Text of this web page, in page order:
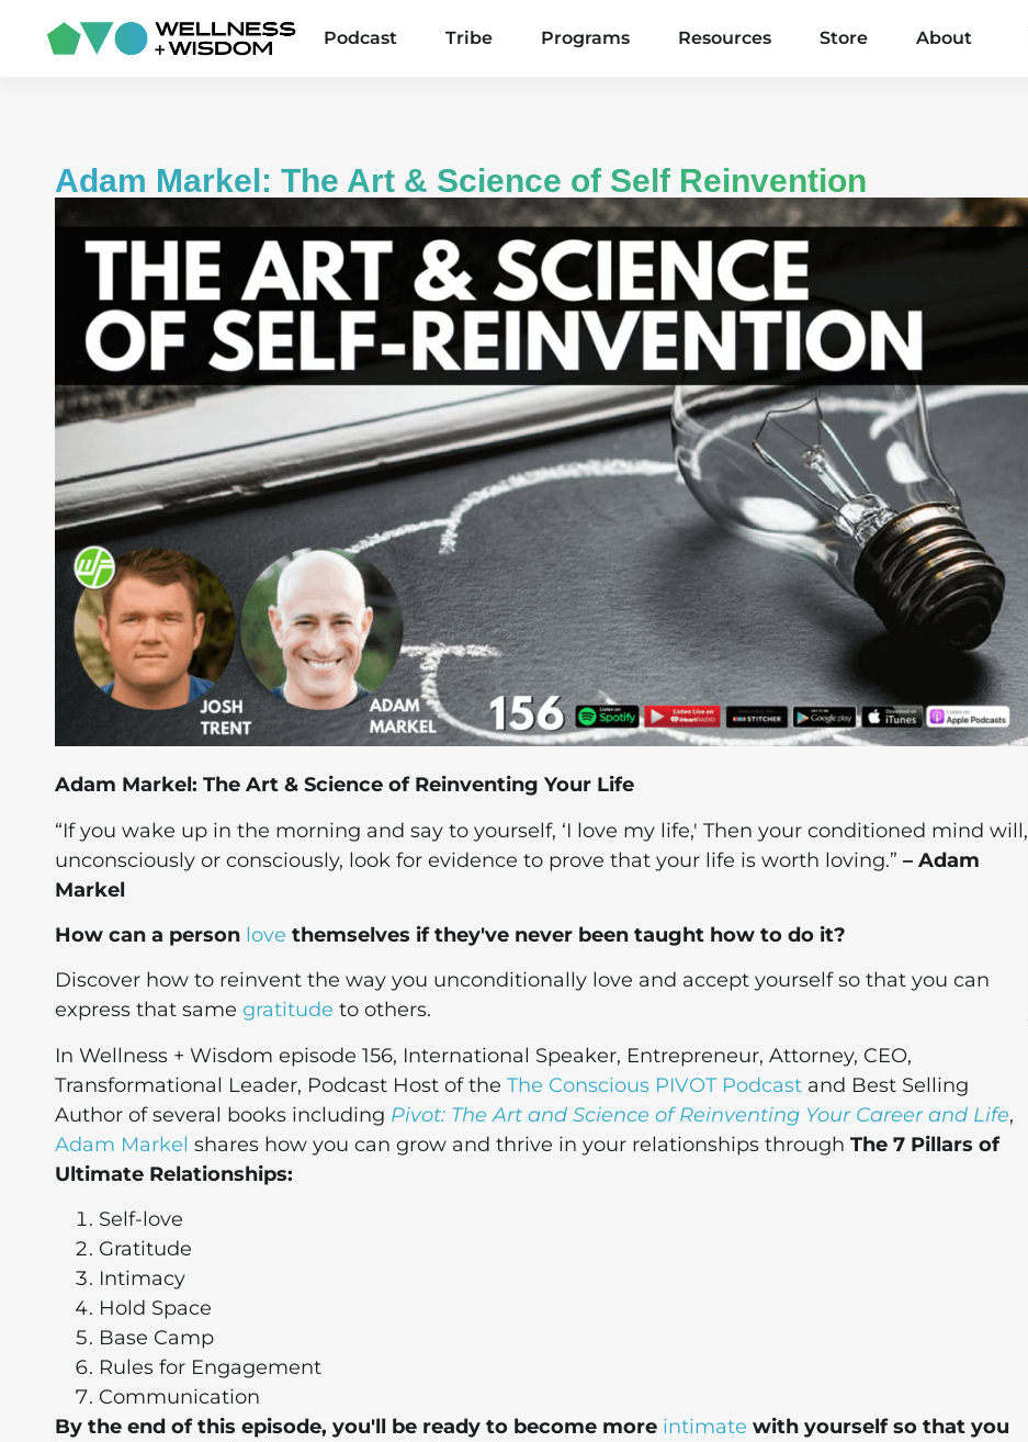
Podcast Tribe Programs Resources Store About
Adam Markel: The Art & Science of Self Reinvention
Adam Markel: The Art & Science of Reinventing Your Life
“If you wake up in the morning and say to yourself, ‘I love my life,' Then your conditioned mind will,
unconsciously or consciously, look for evidence to prove that your life is worth loving.” – Adam
Markel
How can a person love themselves if they've never been taught how to do it?
Discover how to reinvent the way you unconditionally love and accept yourself so that you can
express that same gratitude to others.
In Wellness + Wisdom episode 156, International Speaker, Entrepreneur, Attorney, CEO,
Transformational Leader, Podcast Host of the The Conscious PIVOT Podcast and Best Selling
Author of several books including Pivot: The Art and Science of Reinventing Your Career and Life,
Adam Markel shares how you can grow and thrive in your relationships through The 7 Pillars of
Ultimate Relationships:
Self-love
Gratitude
Intimacy
Hold Space
Base Camp
Rules for Engagement
Communication
By the end of this episode, you'll be ready to become more intimate with yourself so that you